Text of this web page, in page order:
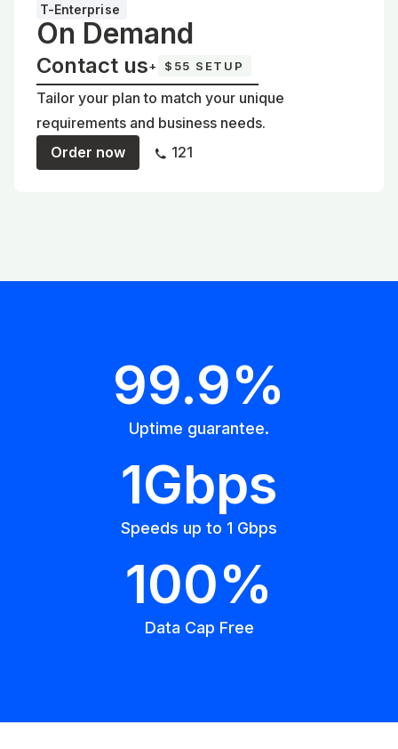
T-Enterprise
On Demand
Contact us+ $55 SETUP
Tailor your plan to match your unique
requirements and business needs.
Order now
121
99.9%
Uptime guarantee.
1Gbps
Speeds up to 1 Gbps
100%
Data Cap Free